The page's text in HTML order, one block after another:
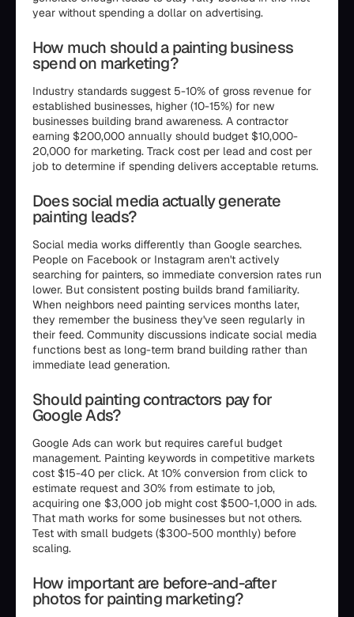
year without spending a dollar on advertising.
How much should a painting business
spend on marketing?
Industry standards suggest 5-10% of gross revenue for
established businesses, higher (10-15%) for new
businesses building brand awareness. A contractor
earning $200,000 annually should budget $10,000-
20,000 for marketing. Track cost per lead and cost per
job to determine if spending delivers acceptable returns.
Does social media actually generate
painting leads?
Social media works differently than Google searches.
People on Facebook or Instagram aren't actively
searching for painters, so immediate conversion rates run
lower. But consistent posting builds brand familiarity.
When neighbors need painting services months later,
they remember the business they've seen regularly in
their feed. Community discussions indicate social media
functions best as long-term brand building rather than
immediate lead generation.
Should painting contractors pay for
Google Ads?
Google Ads can work but requires careful budget
management. Painting keywords in competitive markets
cost $15-40 per click. At 10% conversion from click to
estimate request and 30% from estimate to job,
acquiring one $3,000 job might cost $500-1,000 in ads.
That math works for some businesses but not others.
Test with small budgets ($300-500 monthly) before
scaling.
How important are before-and-after
photos for painting marketing?